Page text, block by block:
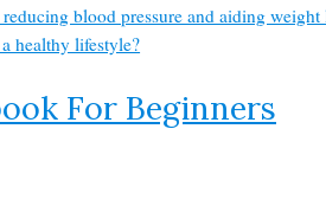
blood pressure and aiding weight
healthy lifestyle?
For Beginners